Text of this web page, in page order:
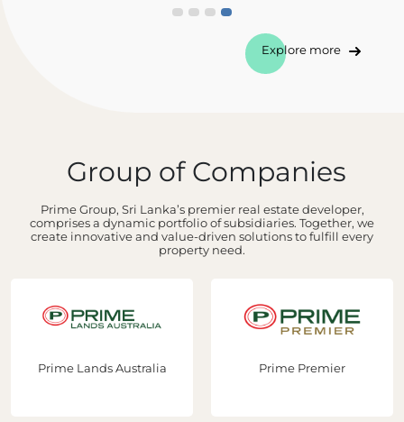
Explore more
Group of Companies
Prime Group, Sri Lanka’s premier real estate developer,
comprises a dynamic portfolio of subsidiaries. Together, we
create innovative and value-driven solutions to fulfill every
property need.
Lands Australia Prime Premier